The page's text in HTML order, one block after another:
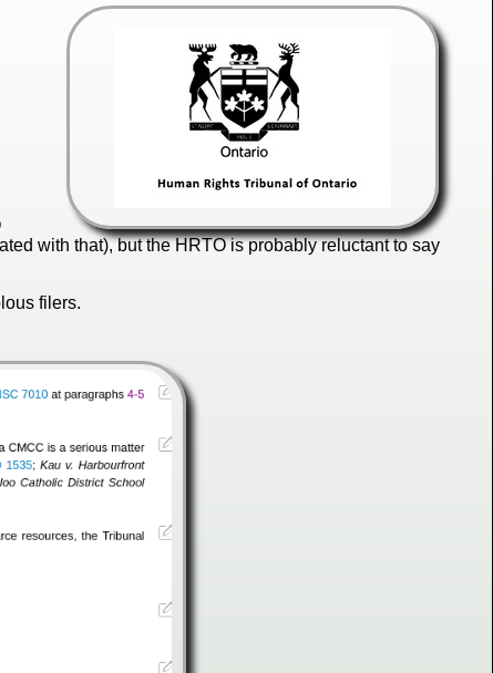
with that), but the HRTO is probably reluctant to say
filers.